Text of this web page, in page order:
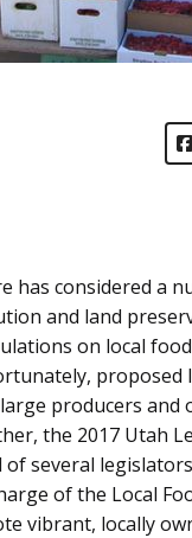
has considered a
and land
on local
proposed
producers
the 2017 Utah
of several
of the Local
vibrant, locally